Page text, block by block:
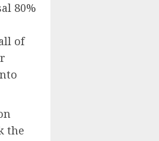
80%
of
the